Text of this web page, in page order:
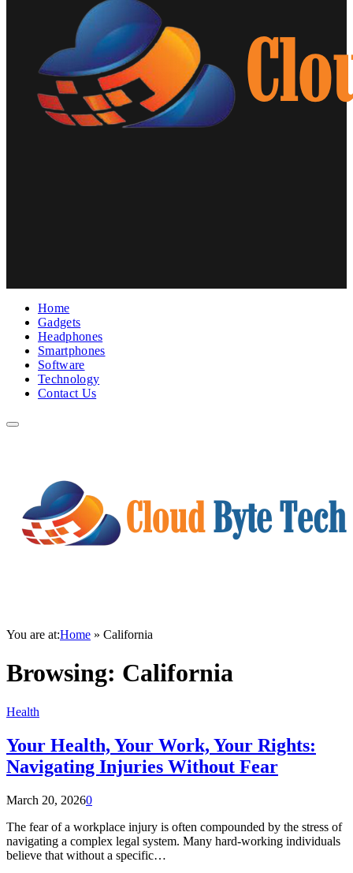
Home
Gadgets
Headphones
Smartphones
Software
Technology
Contact Us
You are at:Home » California
Browsing: California
Health
Your Health, Your Work, Your Rights:
Navigating Injuries Without Fear
March 20, 20260
The fear of a workplace injury is often compounded by the stress of
navigating a complex legal system. Many hard-working individuals
believe that without a specific…